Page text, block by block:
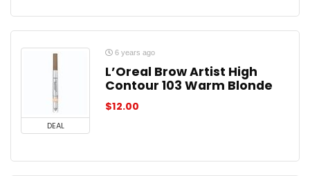
DEAL
6 years ago
L’Oreal Brow Artist High
Contour 103 Warm Blonde
$12.00